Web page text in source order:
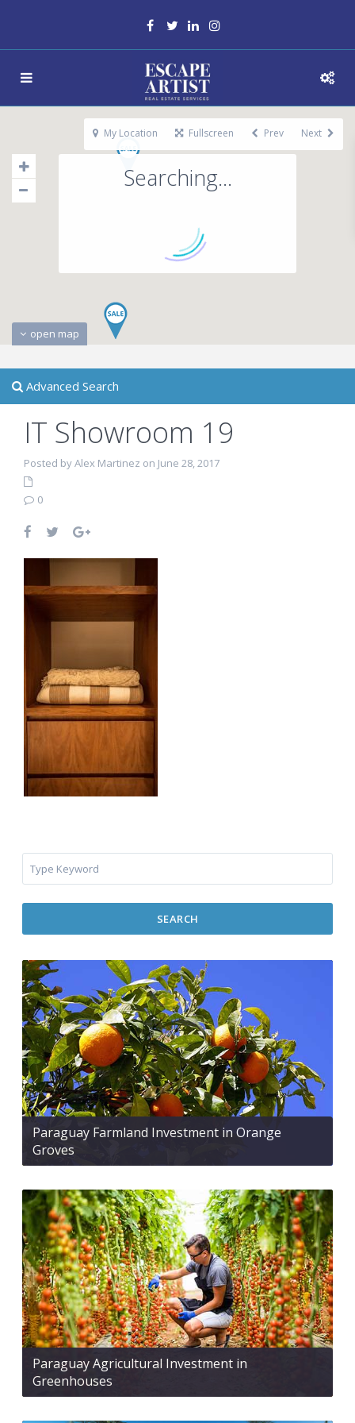
Searching...
open map
My Location Fullscreen Prev Next
Advanced Search
IT Showroom 19
Posted by Alex Martinez on June 28, 2017
0
SEARCH
Paraguay Farmland Investment in Orange
Groves
Paraguay Agricultural Investment in
Greenhouses